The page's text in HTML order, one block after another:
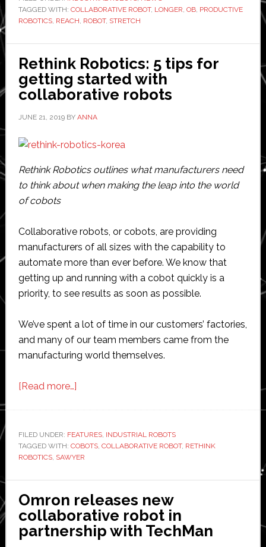
fourth
collaborative
robot
TAGGED WITH: COLLABORATIVE ROBOT, LONGER, OB, PRODUCTIVE
ROBOTICS, REACH, ROBOT, STRETCH
Rethink Robotics: 5 tips for
getting started with
collaborative robots
JUNE 21, 2019BY ANNA
Rethink Robotics outlines what manufacturers need
to think about when making the leap into the world
of cobots
Collaborative robots, or cobots, are providing
manufacturers of all sizes with the capability to
automate more than ever before. We know that
getting up and running with a cobot quickly is a
priority, to see results as soon as possible.
We’ve spent a lot of time in our customers’ factories,
and many of our team members came from the
manufacturing world themselves.
[Read more…]about
5
tips
for
getting
started
with
collaborative
robots
FILED UNDER: FEATURES, INDUSTRIAL ROBOTS
TAGGED WITH: COBOTS, COLLABORATIVE ROBOT, RETHINK
ROBOTICS, SAWYER
Omron releases new
collaborative robot in
partnership with TechMan